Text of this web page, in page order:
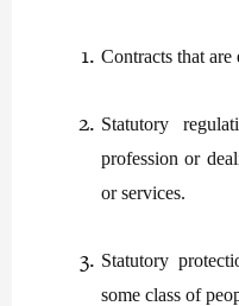
Contracts that
Statutory
profession or
or services.
Statutory
some class of